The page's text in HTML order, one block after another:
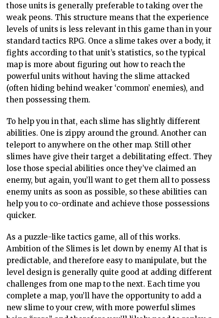
those units is generally preferable to taking over the
weak peons. This structure means that the experience
levels of units is less relevant in this game than in your
standard tactics RPG. Once a slime takes over a body, it
fights according to that unit’s statistics, so the typical
map is more about figuring out how to reach the
powerful units without having the slime attacked
(often hiding behind weaker ‘common’ enemies), and
then possessing them.
To help you in that, each slime has slightly different
abilities. One is zippy around the ground. Another can
teleport to anywhere on the other map. Still other
slimes have give their target a debilitating effect. They
lose those special abilities once they’ve claimed an
enemy, but again, you’ll want to get them all to possess
enemy units as soon as possible, so these abilities can
help you to co-ordinate and achieve those possessions
quicker.
As a puzzle-like tactics game, all of this works.
Ambition of the Slimes is let down by enemy AI that is
predictable, and therefore easy to manipulate, but the
level design is generally quite good at adding different
challenges from one map to the next. Each time you
complete a map, you’ll have the opportunity to add a
new slime to your crew, with more powerful slimes